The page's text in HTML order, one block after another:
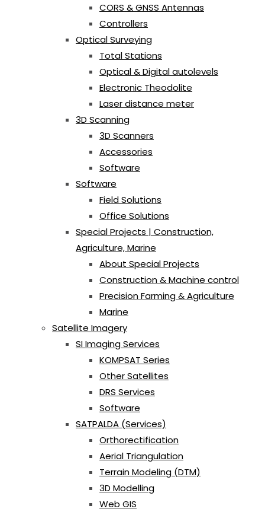
CORS & GNSS Antennas
Controllers
Optical Surveying
Total Stations
Optical & Digital autolevels
Electronic Theodolite
Laser distance meter
3D Scanning
3D Scanners
Accessories
Software
Software
Field Solutions
Office Solutions
Special Projects | Construction,
Agriculture, Marine
About Special Projects
Construction & Machine control
Precision Farming & Agriculture
Marine
Satellite Imagery
SI Imaging Services
KOMPSAT Series
Other Satellites
DRS Services
Software
SATPALDA (Services)
Orthorectification
Aerial Triangulation
Terrain Modeling (DTM)
3D Modelling
Web GIS